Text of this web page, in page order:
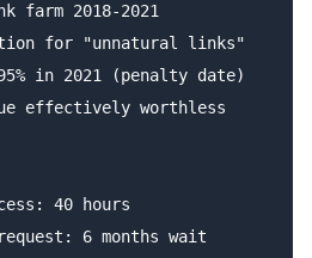
2018-2021
for "unnatural links"
in 2021 (penalty date)
effectively worthless
40 hours
6 months wait